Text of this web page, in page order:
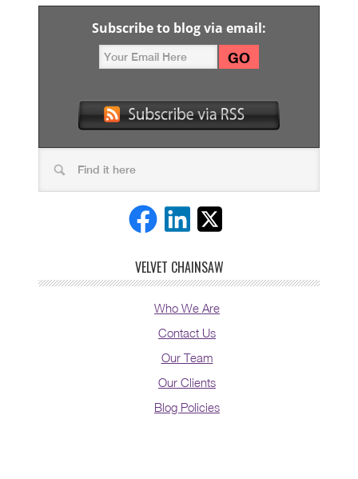
Subscribe to blog via email:
VELVET CHAINSAW
Who We Are
Contact Us
Our Team
Our Clients
Blog Policies